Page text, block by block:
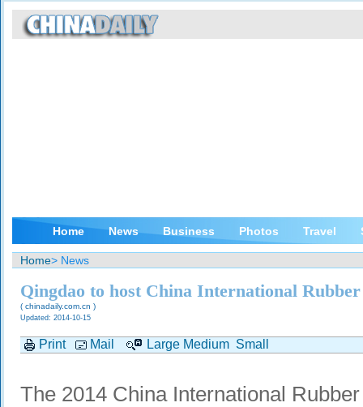
Home News Business Photos Travel
Home> News
Qingdao to host China International
( chinadaily.com.cn )
Updated: 2014-10-15
Print Mail Large Medium Small
The 2014 China International